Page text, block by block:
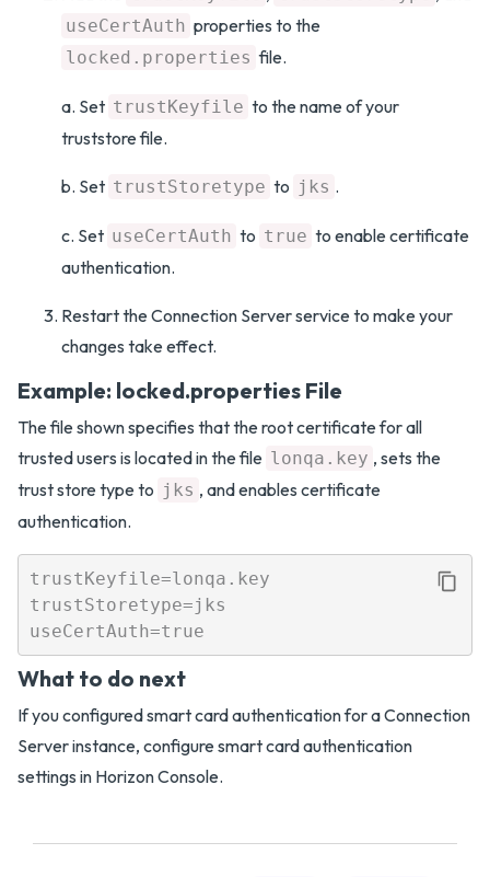
useCertAuth properties to the
locked.properties file.
a. Set trustKeyfile to the name of your
truststore file.
b. Set trustStoretype to jks .
c. Set useCertAuth to true to enable certificate
authentication.
Restart the Connection Server service to make your
changes take effect.
Example: locked.properties File
The file shown specifies that the root certificate for all
trusted users is located in the file lonqa.key , sets the
trust store type to jks , and enables certificate
authentication.
trustKeyfile=lonqa.key
trustStoretype=jks
What to do next
If you configured smart card authentication for a Connection
Server instance, configure smart card authentication
settings in Horizon Console.